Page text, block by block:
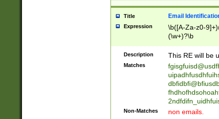
transferred|
stepp(ed|ing)
stopped
notified| will
been|has)?
Title Email
Expression
\b([A-Za-z0-
(\w+)?\b
Description This RE will be
Matches
Non-Matches non emails.